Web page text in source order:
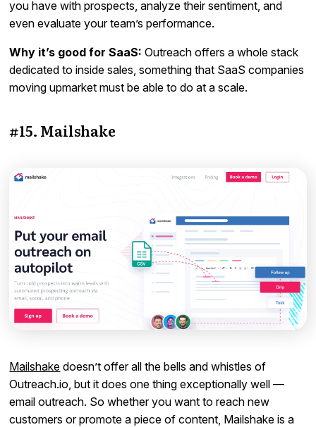
you have with prospects, analyze their sentiment, and
even evaluate your team’s performance.
Why it’s good for SaaS: Outreach offers a whole stack
dedicated to inside sales, something that SaaS companies
moving upmarket must be able to do at a scale.
#15. Mailshake
Mailshake doesn’t offer all the bells and whistles of
Outreach.io, but it does one thing exceptionally well —
email outreach. So whether you want to reach new
customers or promote a piece of content, Mailshake is a